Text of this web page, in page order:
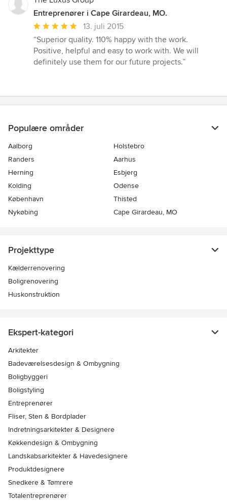
Entreprenører i Cape Girardeau, MO.
Gennemsnitlig
bedømmelse:
5
ud
13. juli 2015
“Superior quality. 110% happy with the work.
Positive, helpful and easy to work with. We will
definitely use them for our future projects.”
Populære områder
Aalborg
Holstebro
Randers
Aarhus
Herning
Esbjerg
Kolding
Odense
København
Thisted
Nykøbing
Cape Girardeau, MO
Projekttype
Kælderrenovering
Boligrenovering
Huskonstruktion
Ekspert-kategori
Arkitekter
Badeværelsesdesign & Ombygning
Boligbyggeri
Boligstyling
Entreprenører
Fliser, Sten & Bordplader
Indretningsarkitekter & Designere
Køkkendesign & Ombygning
Landskabsarkitekter & Havedesignere
Produktdesignere
Snedkere & Tømrere
Totalentreprenører